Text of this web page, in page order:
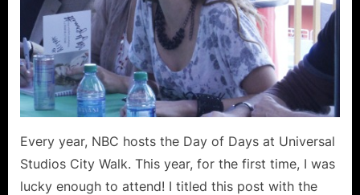
Every year, NBC hosts the Day of Days at Universal
Studios City Walk. This year, for the first time, I was
lucky enough to attend! I titled this post with the